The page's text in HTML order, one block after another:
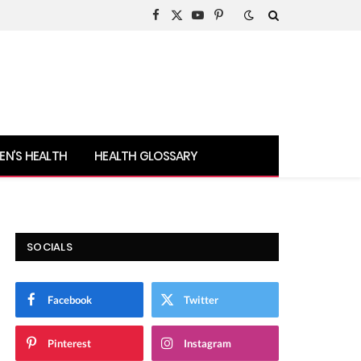
Facebook
X
YouTubePinterest
HEALTH HEALTH GLOSSARY
SOCIALS
Facebook Twitter
Pinterest Instagram